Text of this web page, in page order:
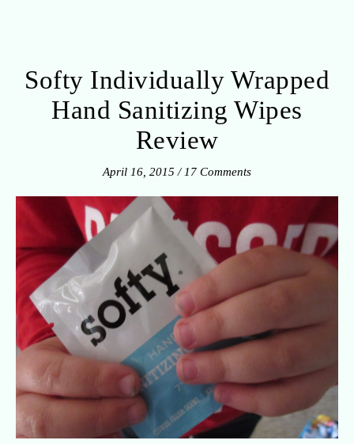
Softy Individually Wrapped
Hand Sanitizing Wipes
Review
April 16, 2015 / 17 Comments